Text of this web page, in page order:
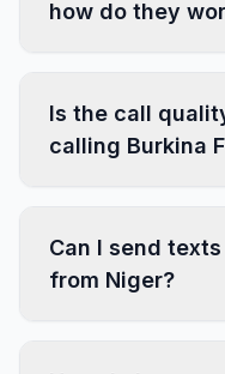
how do they
Is the call
calling Burkina
Can I send
from Niger?